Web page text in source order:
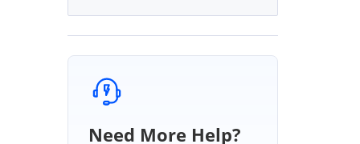
Need More Help?